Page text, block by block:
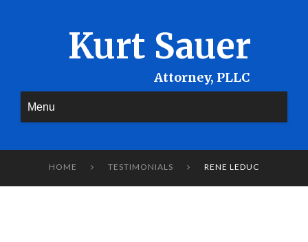
Kurt Sauer
Menu
HOME  TESTIMONIALS  RENE LEDUC